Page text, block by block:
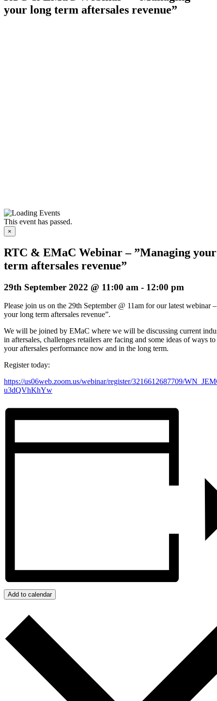
your long term aftersales revenue”
This event has passed.
×
RTC & EMaC Webinar – ”Managing
term aftersales revenue”
29th September 2022 @ 11:00 am - 12:00 pm
Please join us on the 29th September @ 11am for our latest webinar
your long term aftersales revenue”.
We will be joined by EMaC where we will be discussing current
in aftersales, challenges retailers are facing and some ideas of ways
your aftersales performance now and in the long term.
Register today:
https://us06web.zoom.us/webinar/register/3216612687709/
u3dQVhKhYw
Add to calendar